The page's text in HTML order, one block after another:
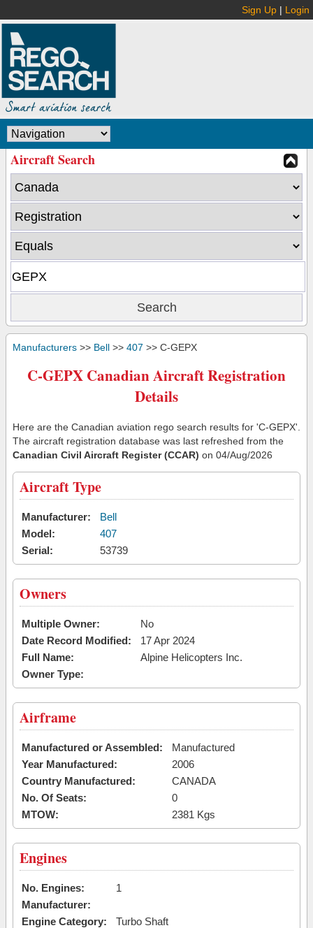
Sign Up | Login
Aircraft Search
Manufacturers >> Bell >> 407 >> C-GEPX
C-GEPX Canadian Aircraft Registration
Details
Here are the Canadian aviation rego search results for 'C-GEPX'.
The aircraft registration database was last refreshed from the
Canadian Civil Aircraft Register (CCAR) on 04/Aug/2026
Aircraft Type
Manufacturer:
Bell
Model:
407
Serial:
53739
Owners
Multiple Owner:
No
Date Record Modified:
17 Apr 2024
Full Name:
Alpine Helicopters Inc.
Owner Type:
Airframe
Manufactured or Assembled:
Manufactured
Year Manufactured:
2006
Country Manufactured:
CANADA
No. Of Seats:
0
MTOW:
2381 Kgs
Engines
No. Engines:
1
Manufacturer:
Engine Category:
Turbo Shaft